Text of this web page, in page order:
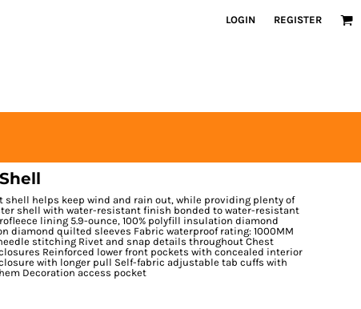
LOGIN REGISTER
helps keep wind and rain out, while providing plenty of
shell with water-resistant finish bonded to water-resistant
lining 5.9-ounce, 100% polyfill insulation diamond
diamond quilted sleeves Fabric waterproof rating: 1000MM
stitching Rivet and snap details throughout Chest
Reinforced lower front pockets with concealed interior
with longer pull Self-fabric adjustable tab cuffs with
Decoration access pocket